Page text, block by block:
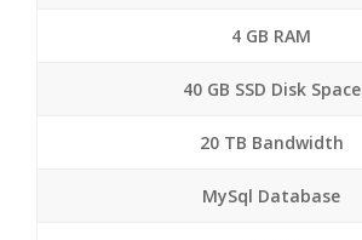
4 GB RAM
40 GB SSD Disk Space
20 TB Bandwidth
MySql Database